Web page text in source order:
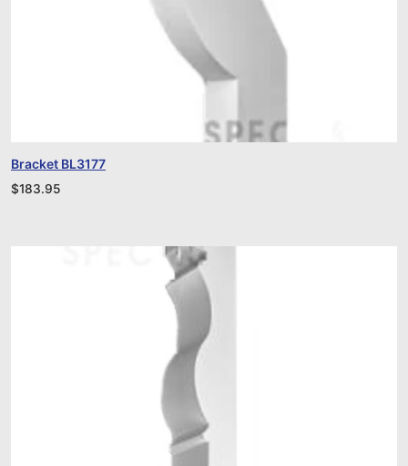
Bracket BL3177
$183.95